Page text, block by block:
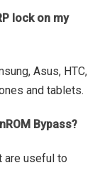
lock on my
Asus, HTC,
and tablets.
Bypass?
are useful to